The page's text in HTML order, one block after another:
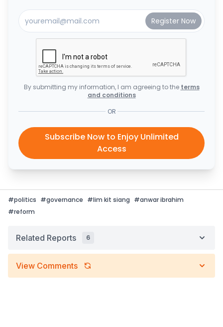
By submitting my information, I am agreeing to the terms
and conditions
OR
Subscribe Now to Enjoy Unlimited
Access
#politics #governance #lim kit siang #anwar ibrahim
#reform
Related Reports 6
View Comments